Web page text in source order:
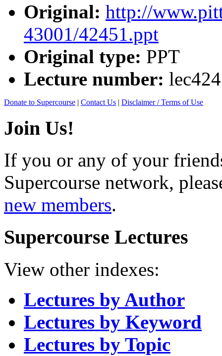
Original: http://
43001/42451.ppt
Original type: PPT
Lecture number:
Donate to Supercourse | Contact Us | Disclaimer / Terms of Use
Join Us!
If you or any of your
Supercourse network,
new members.
Supercourse Lectures
View other indexes:
Lectures by Author
Lectures by Keyword
Lectures by Topic